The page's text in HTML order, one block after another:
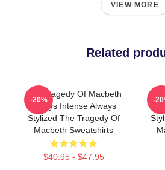
VIEW MORE
Related
The Tragedy Of Macbeth
Always Intense Always
Stylized The Tragedy Of
Macbeth Sweatshirts
$40.95 - $47.95
-20%
The
-